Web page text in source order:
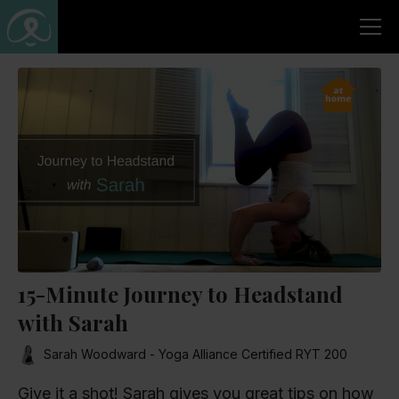
15-Minute Journey to Headstand
with Sarah
Sarah Woodward - Yoga Alliance Certified RYT 200
Give it a shot! Sarah gives you great tips on how